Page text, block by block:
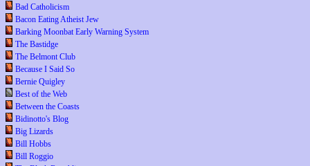
Bad Catholicism
Bacon Eating Atheist Jew
Barking Moonbat Early Warning System
The Bastidge
The Belmont Club
Because I Said So
Bernie Quigley
Best of the Web
Between the Coasts
Bidinotto's Blog
Big Lizards
Bill Hobbs
Bill Roggio